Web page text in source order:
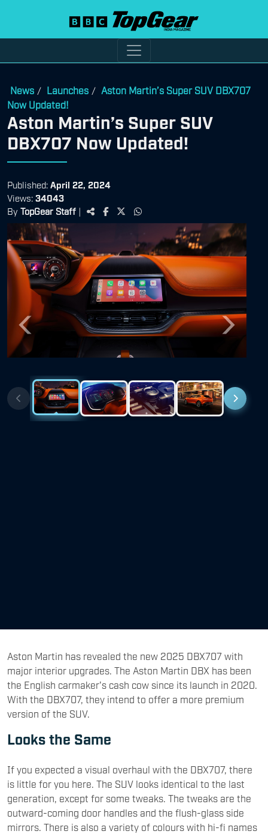
News / Launches / Aston Martin’s Super SUV DBX707
Now Updated!
Aston Martin’s Super SUV
DBX707 Now Updated!
Published: April 22, 2024
Views: 34043
By TopGear Staff |
Previous Next
Aston Martin has revealed the new 2025 DBX707 with
major interior upgrades. The Aston Martin DBX has been
the English carmaker's cash cow since its launch in 2020.
With the DBX707, they intend to offer a more premium
version of the SUV.
Looks the Same
If you expected a visual overhaul with the DBX707, there
is little for you here. The SUV looks identical to the last
generation, except for some tweaks. The tweaks are the
outward-coming door handles and the flush-glass side
mirrors. There is also a variety of colours with hi-fi names